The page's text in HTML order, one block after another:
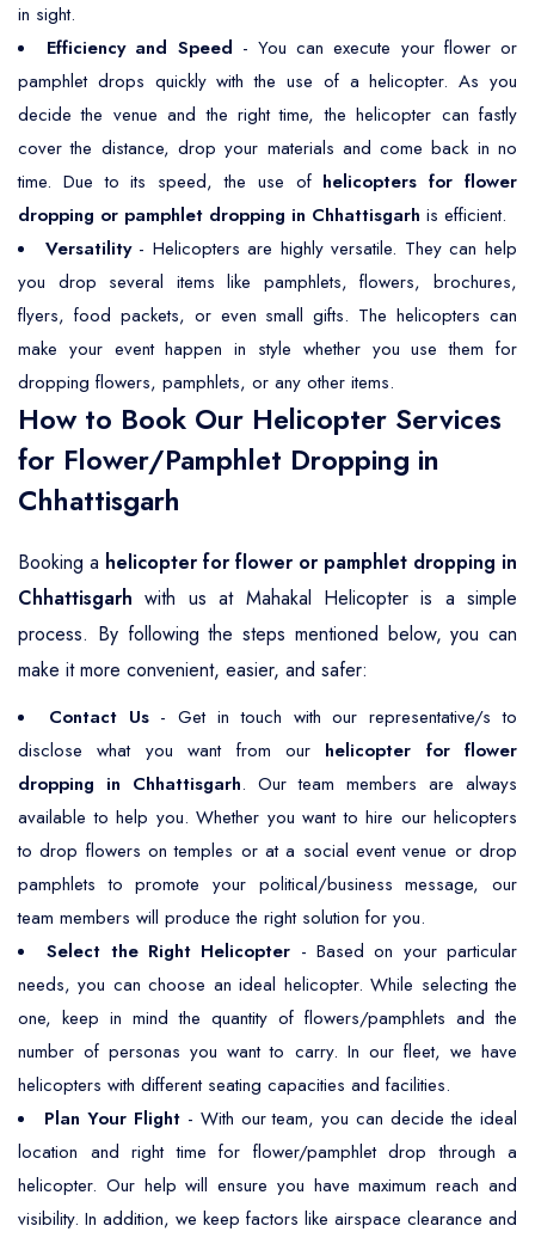
in sight.
Efficiency and Speed - You can execute your flower or
pamphlet drops quickly with the use of a helicopter. As you
decide the venue and the right time, the helicopter can fastly
cover the distance, drop your materials and come back in no
time. Due to its speed, the use of helicopters for flower
dropping or pamphlet dropping in Chhattisgarh is efficient.
Versatility- Helicopters are highly versatile. They can help
you drop several items like pamphlets, flowers, brochures,
flyers, food packets, or even small gifts. The helicopters can
make your event happen in style whether you use them for
dropping flowers, pamphlets, or any other items.
How to Book Our Helicopter Services
for Flower/Pamphlet Dropping in
Chhattisgarh
Booking a helicopter for flower or pamphlet dropping in
Chhattisgarh with us at Mahakal Helicopter is a simple
process. By following the steps mentioned below, you can
make it more convenient, easier, and safer:
Contact Us- Get in touch with our representative/s to
disclose what you want from our helicopter for flower
dropping in Chhattisgarh. Our team members are always
available to help you. Whether you want to hire our helicopters
to drop flowers on temples or at a social event venue or drop
pamphlets to promote your political/business message, our
team members will produce the right solution for you.
Select the Right Helicopter - Based on your particular
needs, you can choose an ideal helicopter. While selecting the
one, keep in mind the quantity of flowers/pamphlets and the
number of personas you want to carry. In our fleet, we have
helicopters with different seating capacities and facilities.
Plan Your Flight- With our team, you can decide the ideal
location and right time for flower/pamphlet drop through a
helicopter. Our help will ensure you have maximum reach and
visibility. In addition, we keep factors like airspace clearance and